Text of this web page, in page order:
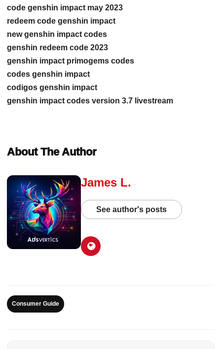
code genshin impact may 2023
redeem code genshin impact
new genshin impact codes
genshin redeem code 2023
genshin impact primogems codes
codes genshin impact
codigos genshin impact
genshin impact codes version 3.7 livestream
About The Author
James L.
See author's posts
Consumer Guide